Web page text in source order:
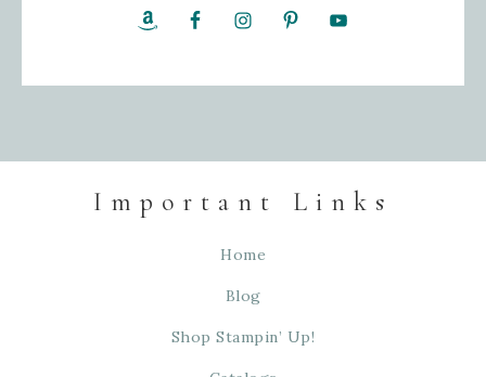
Important Links
Home
Blog
Shop Stampin’ Up!